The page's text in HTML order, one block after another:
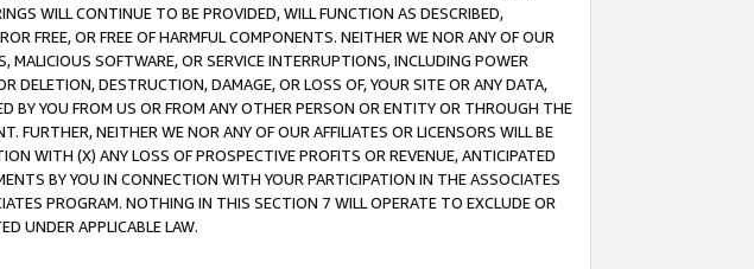
WILL CONTINUE TO BE PROVIDED, WILL FUNCTION AS DESCRIBED,
FREE, OR FREE OF HARMFUL COMPONENTS. NEITHER WE NOR ANY OF OUR
MALICIOUS SOFTWARE, OR SERVICE INTERRUPTIONS, INCLUDING POWER
DELETION, DESTRUCTION, DAMAGE, OR LOSS OF, YOUR SITE OR ANY DATA,
YOU FROM US OR FROM ANY OTHER PERSON OR ENTITY OR THROUGH THE
FURTHER, NEITHER WE NOR ANY OF OUR AFFILIATES OR LICENSORS WILL BE
WITH (X) ANY LOSS OF PROSPECTIVE PROFITS OR REVENUE, ANTICIPATED
BY YOU IN CONNECTION WITH YOUR PARTICIPATION IN THE ASSOCIATES
PROGRAM. NOTHING IN THIS SECTION 7 WILL OPERATE TO EXCLUDE OR
UNDER APPLICABLE LAW.